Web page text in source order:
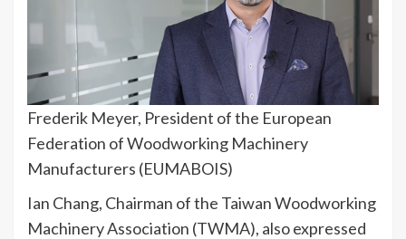
Frederik Meyer, President of the European
Federation of Woodworking Machinery
Manufacturers (EUMABOIS)
Ian Chang, Chairman of the Taiwan Woodworking
Machinery Association (TWMA), also expressed